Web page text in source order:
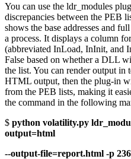
You can use the ldr_modules
discrepancies between the PEB
shows the base addresses and
a process. It displays a column
(abbreviated InLoad, InInit, and
False based on whether a DLL
the list. You can render output
HTML output, then the plug-in
from the PEB lists, making it
the command in the following
$ python volatility.py
output=html
--output-file=report.html -p